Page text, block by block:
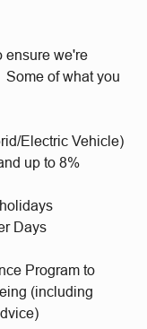
ensure we're
of what you
Electric Vehicle)
up to 8%
Days
Program to
(including